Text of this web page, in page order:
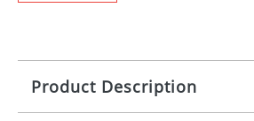
Product Description